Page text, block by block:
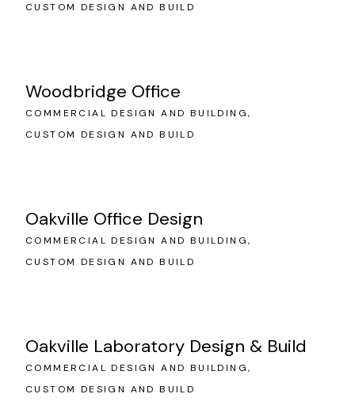
CUSTOM DESIGN AND BUILD
Woodbridge Office
COMMERCIAL DESIGN AND BUILDING
CUSTOM DESIGN AND BUILD
Oakville Office Design
COMMERCIAL DESIGN AND BUILDING
CUSTOM DESIGN AND BUILD
Oakville Laboratory Design & Build
COMMERCIAL DESIGN AND BUILDING
CUSTOM DESIGN AND BUILD